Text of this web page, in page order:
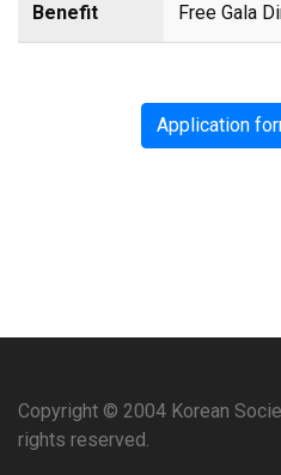
Benefit
Free Gala
Application
Copyright © 2004 Korean
rights reserved.